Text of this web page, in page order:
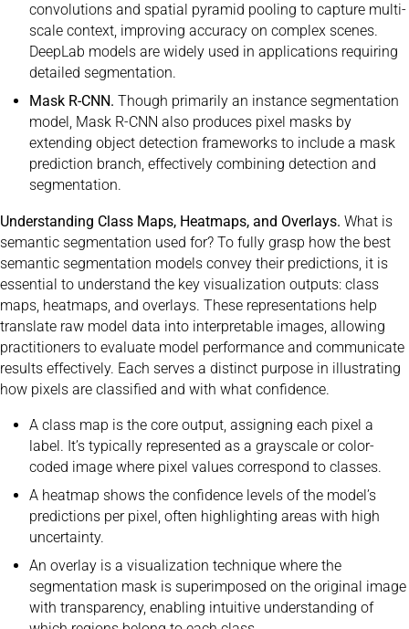
convolutions and spatial pyramid pooling to capture multi-
scale context, improving accuracy on complex scenes.
DeepLab models are widely used in applications requiring
detailed segmentation.
Mask R-CNN. Though primarily an instance segmentation
model, Mask R-CNN also produces pixel masks by
extending object detection frameworks to include a mask
prediction branch, effectively combining detection and
segmentation.
Understanding Class Maps, Heatmaps, and Overlays. What is
semantic segmentation used for? To fully grasp how the best
semantic segmentation models convey their predictions, it is
essential to understand the key visualization outputs: class
maps, heatmaps, and overlays. These representations help
translate raw model data into interpretable images, allowing
practitioners to evaluate model performance and communicate
results effectively. Each serves a distinct purpose in illustrating
how pixels are classified and with what confidence.
A class map is the core output, assigning each pixel a
label. It’s typically represented as a grayscale or color-
coded image where pixel values correspond to classes.
A heatmap shows the confidence levels of the model’s
predictions per pixel, often highlighting areas with high
uncertainty.
An overlay is a visualization technique where the
segmentation mask is superimposed on the original image
with transparency, enabling intuitive understanding of